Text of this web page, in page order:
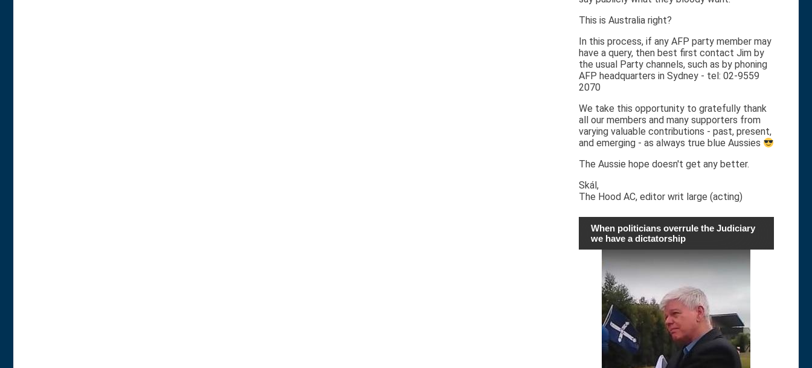
This is Australia right?
In this process, if any AFP party member may
have a query, then best first contact Jim by
the usual Party channels, such as by phoning
AFP headquarters in Sydney - tel: 02-9559
2070
We take this opportunity to gratefully thank
all our members and many supporters from
varying valuable contributions - past, present,
and emerging - as always true blue Aussies
The Aussie hope doesn't get any better.
Skál,
The Hood AC, editor writ large (acting)
When politicians overrule the Judiciary
we have a dictatorship